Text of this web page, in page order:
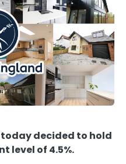
today decided to hold
level of 4.5%.